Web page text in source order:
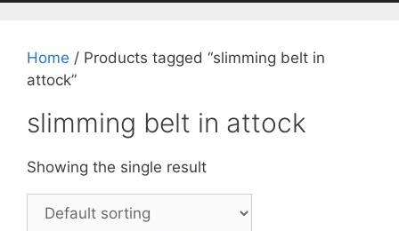
Home / Products tagged “slimming belt in
attock”
slimming belt in attock
Showing the single result